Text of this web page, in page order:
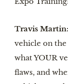
Travis Martin:
vehicle on
what YOUR
flaws, and